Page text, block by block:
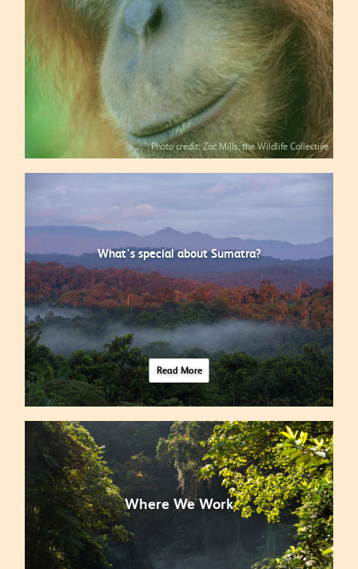
Photo credit: Zac Mills, the Wildlife Collective
What's special about Sumatra?
Read More
Where We Work